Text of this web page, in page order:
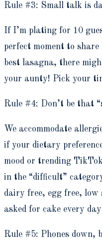
Rule #3: Small talk is
If I’m plating for 10
perfect moment to
best lasagna, there
your aunty! Pick your
Rule #4: Don’t be that
We accommodate
if your dietary
mood or trending
in the “difficult”
dairy free, egg free, low
asked for cake every
Rule #5: Phones down,